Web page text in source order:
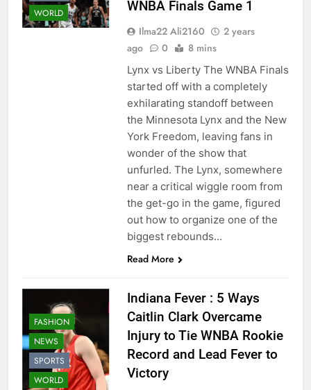
WORLD
WNBA Finals Game 1
Ilma22 Ali2160
2 years
ago
0 8 mins
Lynx vs Liberty The WNBA Finals
started off with a completely
exhilarating standoff between
the Minnesota Lynx and the New
York Freedom, leaving fans in
wonder of the show that
unfurled. The Lynx, somewhere
near a critical wiggle room from
the get-go in the game, figured
out how to organize one of the
biggest rebounds…
Read More
FASHION
NEWS
SPORTS
WORLD
Indiana Fever : 5 Ways
Caitlin Clark Overcame
Injury to Tie WNBA Rookie
Record and Lead Fever to
Victory